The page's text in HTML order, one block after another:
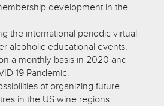
development in the
the international periodic virtual
alcoholic educational events,
a monthly basis in 2020 and
19 Pandemic.
of organizing future
in the US wine regions.